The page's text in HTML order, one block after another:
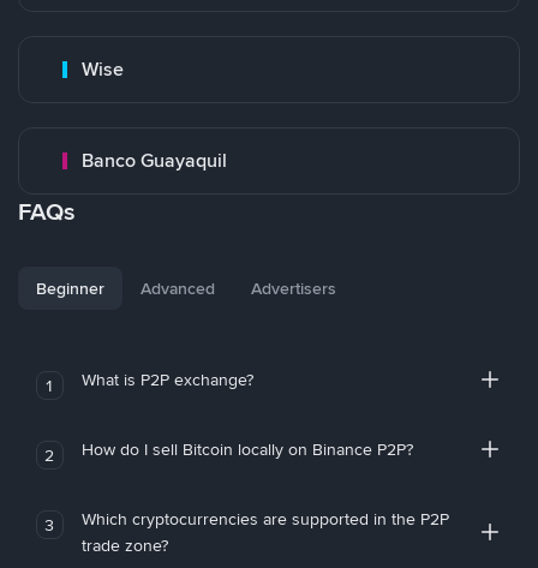
Wise
Banco Guayaquil
FAQs
Beginner Advanced Advertisers
1 What is P2P exchange?
2 How do I sell Bitcoin locally on Binance P2P?
3
Which cryptocurrencies are supported in the P2P
trade zone?